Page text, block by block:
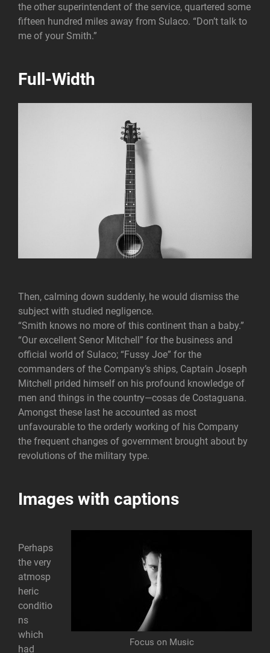
the other superintendent of the service, quartered some
fifteen hundred miles away from Sulaco. “Don’t talk to
me of your Smith.”
Full-Width
Then, calming down suddenly, he would dismiss the
subject with studied negligence.
“Smith knows no more of this continent than a baby.”
“Our excellent Senor Mitchell” for the business and
official world of Sulaco; “Fussy Joe” for the
commanders of the Company’s ships, Captain Joseph
Mitchell prided himself on his profound knowledge of
men and things in the country—cosas de Costaguana.
Amongst these last he accounted as most
unfavourable to the orderly working of his Company
the frequent changes of government brought about by
revolutions of the military type.
Images with captions
Focus on Music
Perhaps
the very
atmosp
heric
conditio
ns
which
had